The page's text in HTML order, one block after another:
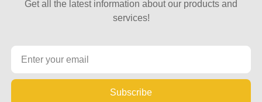
Get all the latest information about our products and
services!
Subscribe